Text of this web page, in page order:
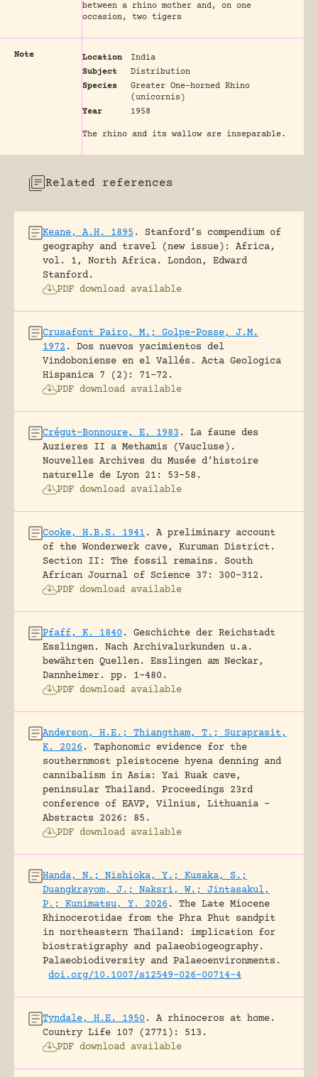
between a rhino mother and, on one
occasion, two tigers
Note Location
India
Subject
Distribution
Species
Greater One-horned Rhino
(unicornis)
Year
1958
The rhino and its wallow are inseparable.
Related references
Keane, A.H. 1895 .
Stanford’s compendium of
geography and travel (new issue): Africa,
vol. 1, North Africa.
London, Edward
Stanford.
PDF download available
Crusafont Pairo, M.; Golpe-Posse, J.M.
1972 .
Dos nuevos yacimientos del
Vindoboniense en el Vallés.
Acta Geologica
Hispanica 7 (2): 71-72.
PDF download available
Crégut-Bonnoure, E. 1983 .
La faune des
Auzieres II a Methamis (Vaucluse).
Nouvelles Archives du Musée d’histoire
naturelle de Lyon 21: 53-58.
PDF download available
Cooke, H.B.S. 1941 .
A preliminary account
of the Wonderwerk cave, Kuruman District.
Section II: The fossil remains.
South
African Journal of Science 37: 300-312.
PDF download available
Pfaff, K. 1840 .
Geschichte der Reichstadt
Esslingen. Nach Archivalurkunden u.a.
bewährten Quellen.
Esslingen am Neckar,
Dannheimer.
pp. 1-480.
PDF download available
Anderson, H.E.; Thiangtham, T.; Suraprasit,
K. 2026 .
Taphonomic evidence for the
southernmost pleistocene hyena denning and
cannibalism in Asia: Yai Ruak cave,
peninsular Thailand.
Proceedings 23rd
conference of EAVP, Vilnius, Lithuania -
Abstracts 2026: 85.
PDF download available
Handa, N.; Nishioka, Y.; Kusaka, S.;
Duangkrayom, J.; Naksri, W.; Jintasakul,
P.; Kunimatsu, Y. 2026 .
The Late Miocene
Rhinocerotidae from the Phra Phut sandpit
in northeastern Thailand: implication for
biostratigraphy and palaeobiogeography.
Palaeobiodiversity and Palaeoenvironments.
doi.org/10.1007/s12549-026-00714-4
Tyndale, H.E. 1950 .
A rhinoceros at home.
Country Life 107 (2771): 513.
PDF download available